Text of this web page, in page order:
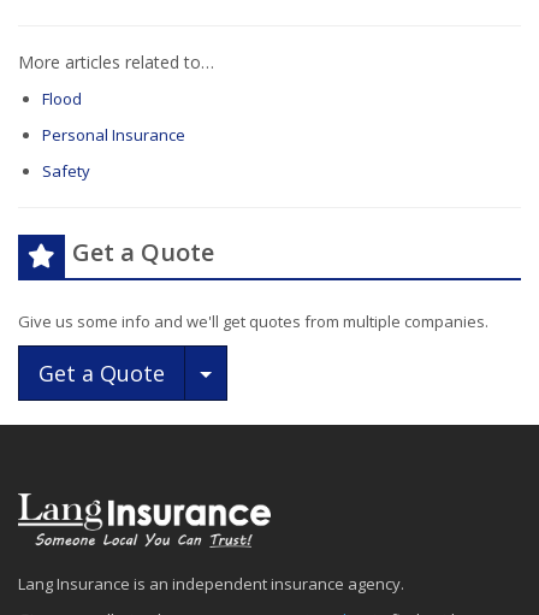
More articles related to…
Flood
Personal Insurance
Safety
Get a Quote
Give us some info and we'll get quotes from multiple companies.
Get a Quote Toggle Dropdown
Lang Insurance is an independent insurance agency.